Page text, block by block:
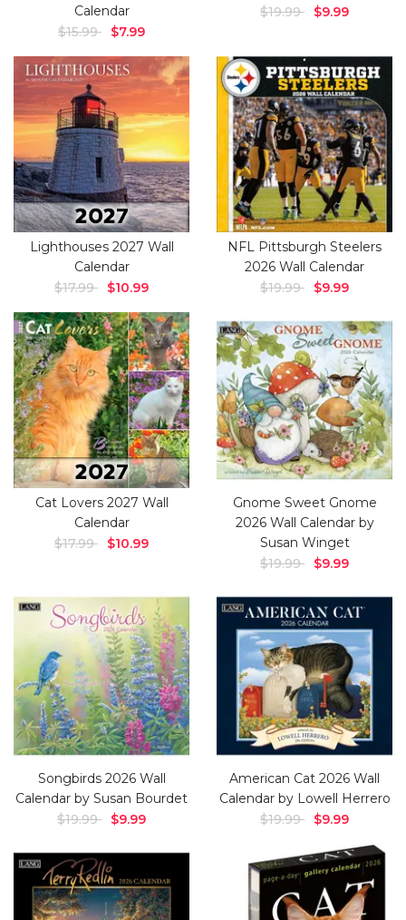
Calendar
$15.99
$7.99
$19.99
$9.99
Lighthouses 2027 Wall
Calendar
$17.99
$10.99
NFL Pittsburgh Steelers
2026 Wall Calendar
$19.99
$9.99
Cat Lovers 2027 Wall
Calendar
$17.99
$10.99
Gnome Sweet Gnome
2026 Wall Calendar by
Susan Winget
$19.99
$9.99
Songbirds 2026 Wall
Calendar by Susan Bourdet
$19.99
$9.99
American Cat 2026 Wall
Calendar by Lowell Herrero
$19.99
$9.99